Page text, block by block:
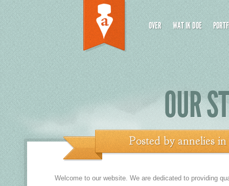
OVER WAT IK DOE
OUR
Posted by anneliesin
Welcome to our website. We are dedicated to providing